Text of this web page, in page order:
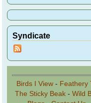
Syndicate
Birds I View - Feathery
The Sticky Beak- Wild